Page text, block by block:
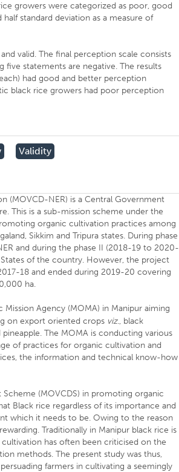
growers were categorized as poor, good
standard deviation as a measure of
valid. The final perception scale consists
five statements are negative. The results
had good and better perception
black rice growers had poor perception
Validity
(MOVCD-NER) is a Central Government
This is a sub-mission scheme under the
organic cultivation practices among
Sikkim and Tripura states. During phase
and during the phase II (2018-19 to 2020-
of the country. However, the project
18 and ended during 2019-20 covering
ha.
Mission Agency (MOMA) in Manipur aiming
on export oriented crops viz., black
The MOMA is conducting various
of practices for organic cultivation and
the information and technical know-how
(MOVCDS) in promoting organic
Black rice regardless of its importance and
which it needs to be. Owing to the reason
Traditionally in Manipur black rice is
has often been criticised on the
methods. The present study was thus,
farmers in cultivating a seemingly